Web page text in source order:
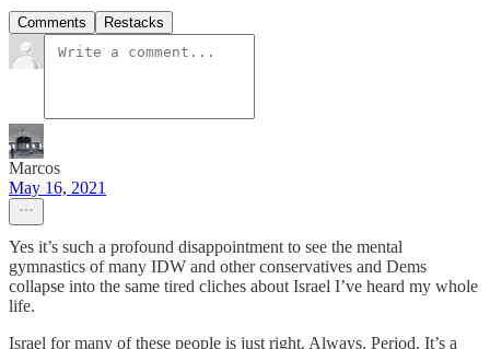
Comments Restacks
Marcos
May 16, 2021
Yes it’s such a profound disappointment to see the mental
gymnastics of many IDW and other conservatives and Dems
collapse into the same tired cliches about Israel I’ve heard my whole
life.
Israel for many of these people is just right. Always. Period. It’s a